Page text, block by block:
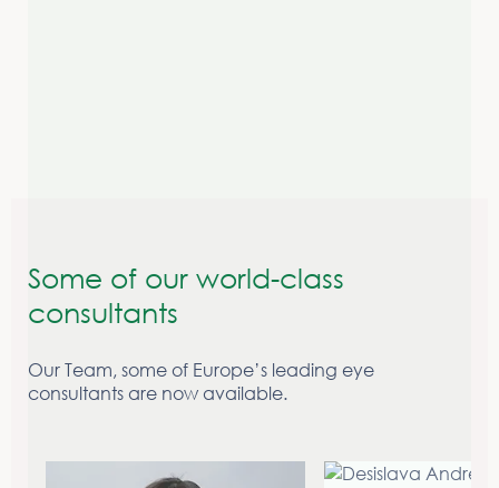
Some of our world-class
consultants
Our Team, some of Europe’s leading eye
consultants are now available.